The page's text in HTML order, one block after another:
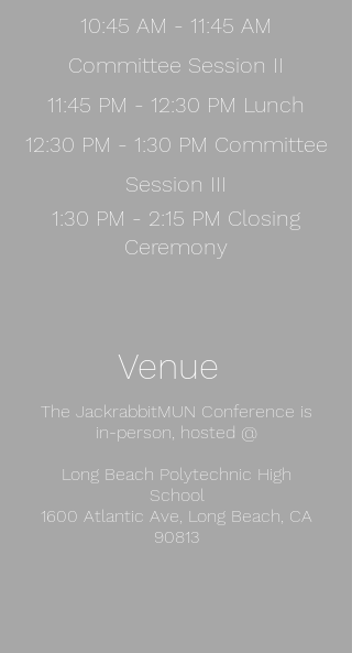
10:45 AM - 11:45 AM
Committee Session II
11:45 PM - 12:30 PM Lunch
12:30 PM - 1:30 PM Committee
Session III
1:30 PM - 2:15 PM Closing
Ceremony
Venue
The JackrabbitMUN Conference is
in-person, hosted @​
Long Beach Polytechnic High
School
​1600 Atlantic Ave, Long Beach, CA
90813